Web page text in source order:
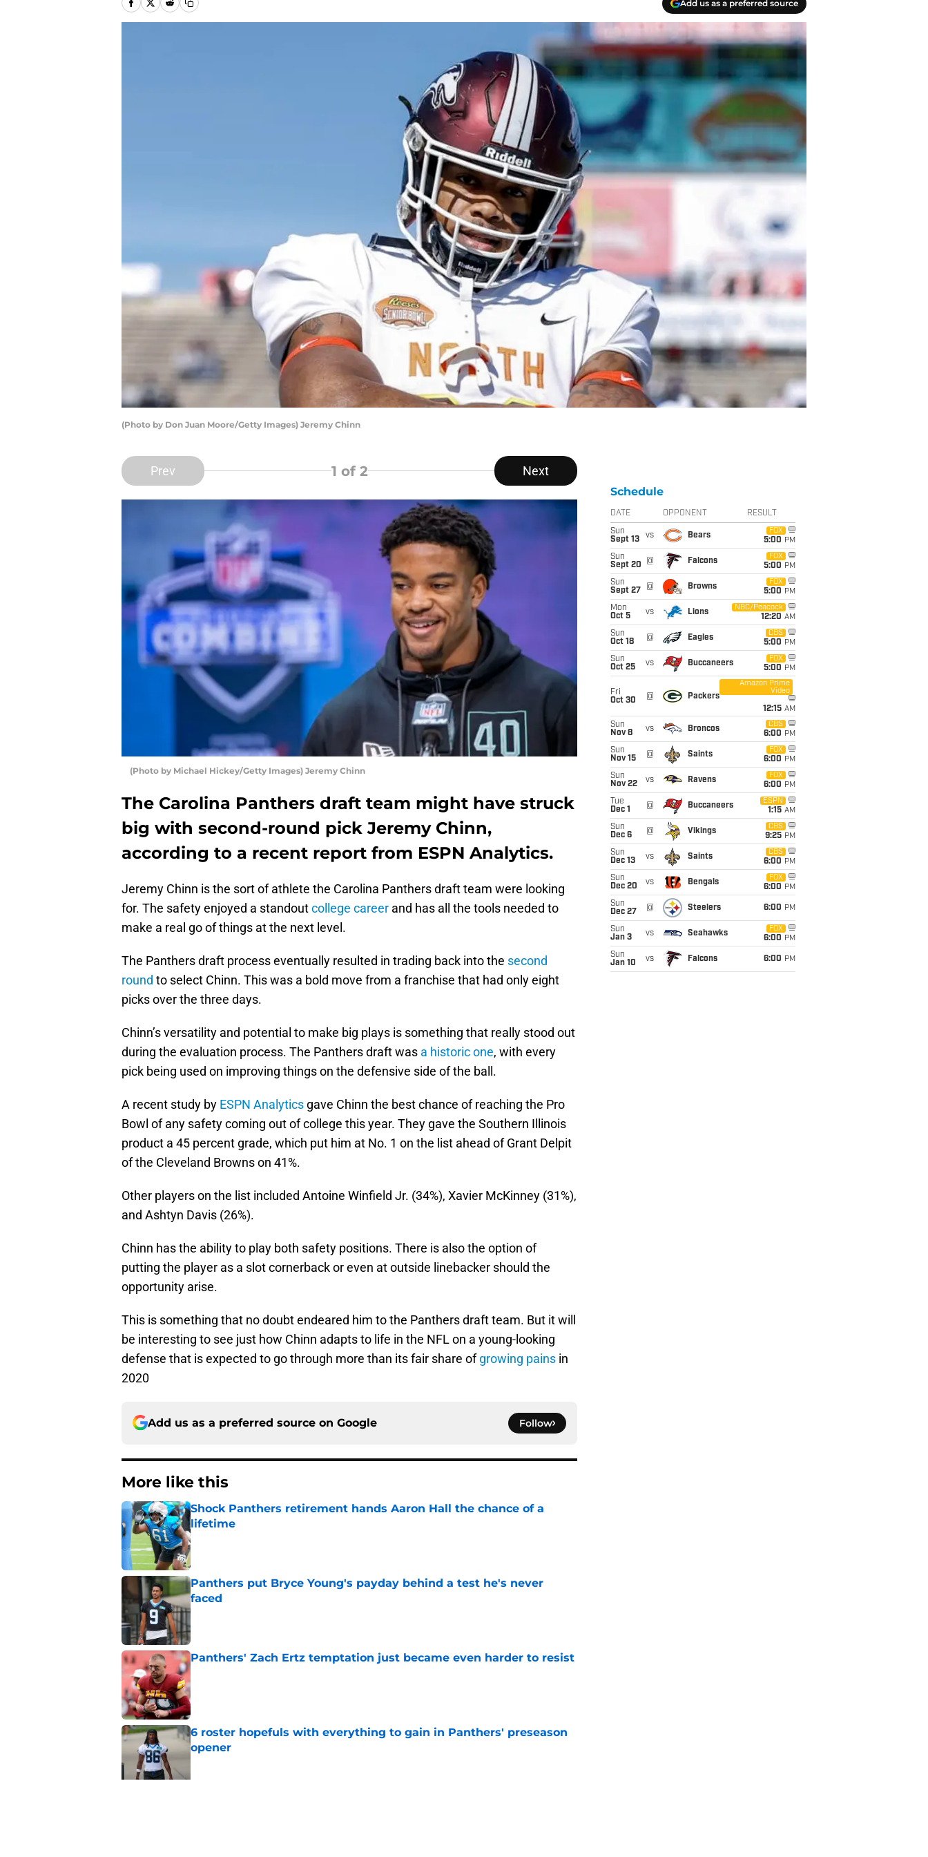
Add us as a preferred source
(Photo by Don Juan Moore/Getty Images) Jeremy Chinn
Prev 1 of 2 Next
(Photo by Michael Hickey/Getty Images) Jeremy Chinn
The Carolina Panthers draft team might have struck
big with second-round pick Jeremy Chinn,
according to a recent report from ESPN Analytics.
Jeremy Chinn is the sort of athlete the Carolina Panthers draft team were looking
for. The safety enjoyed a standoutcollege career and has all the tools needed to
make a real go of things at the next level.
The Panthers draft process eventually resulted in trading back into the second
round to select Chinn. This was a bold move from a franchise that had only eight
picks over the three days.
Chinn’s versatility and potential to make big plays is something that really stood out
during the evaluation process. The Panthers draft was a historic one, with every
pick being used on improving things on the defensive side of the ball.
A recent study by ESPN Analytics gave Chinn the best chance of reaching the Pro
Bowl of any safety coming out of college this year. They gave the Southern Illinois
product a 45 percent grade, which put him at No. 1 on the list ahead of Grant Delpit
of the Cleveland Browns on 41%.
Other players on the list included Antoine Winfield Jr. (34%), Xavier McKinney (31%),
and Ashtyn Davis (26%).
Chinn has the ability to play both safety positions. There is also the option of
putting the player as a slot cornerback or even at outside linebacker should the
opportunity arise.
This is something that no doubt endeared him to the Panthers draft team. But it will
be interesting to see just how Chinn adapts to life in the NFL on a young-looking
defense that is expected to go through more than its fair share ofgrowing pains in
2020
Add us as a preferred source on Google Follow
More like this
Shock Panthers retirement hands Aaron Hall the chance of a
lifetime
Published by on Invalid Date
Panthers put Bryce Young's payday behind a test he's never
faced
Published by on Invalid Date
Panthers' Zach Ertz temptation just became even harder to resist
Published by on Invalid Date
6 roster hopefuls with everything to gain in Panthers' preseason
opener
Schedule
DATE OPPONENT RESULT
Sun
Sept 13
vs Bears
FOX
5:00 PM
Sun
Sept 20
@ Falcons
FOX
5:00 PM
Sun
Sept 27
@ Browns
FOX
5:00 PM
Mon
Oct 5
vs Lions
NBC/Peacock
12:20 AM
Sun
Oct 18
@ Eagles
CBS
5:00 PM
Sun
Oct 25
vs Buccaneers
FOX
5:00 PM
Fri
Oct 30
@ Packers
Amazon Prime
Video
12:15 AM
Sun
Nov 8
vs Broncos
CBS
6:00 PM
Sun
Nov 15
@ Saints
FOX
6:00 PM
Sun
Nov 22
vs Ravens
FOX
6:00 PM
Tue
Dec 1
@ Buccaneers
ESPN
1:15 AM
Sun
Dec 6
@ Vikings
CBS
9:25 PM
Sun
Dec 13
vs Saints
CBS
6:00 PM
Sun
Dec 20
vs Bengals
FOX
6:00 PM
Sun
Dec 27
@ Steelers 6:00 PM
Sun
Jan 3
vs Seahawks
FOX
6:00 PM
Sun
Jan 10
vs Falcons 6:00 PM